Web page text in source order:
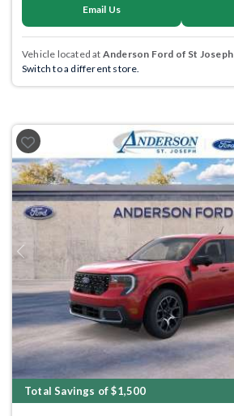
Email Us
Vehicle located at Anderson Ford of St Joseph
Switch to a different store.
Previous
Total Savings of $1,500